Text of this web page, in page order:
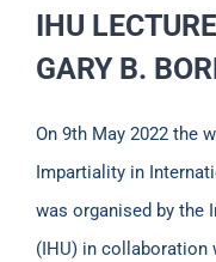
IHU
GARY B.
On 9th May 2022 the
Impartiality in
was organised by the
(IHU) in